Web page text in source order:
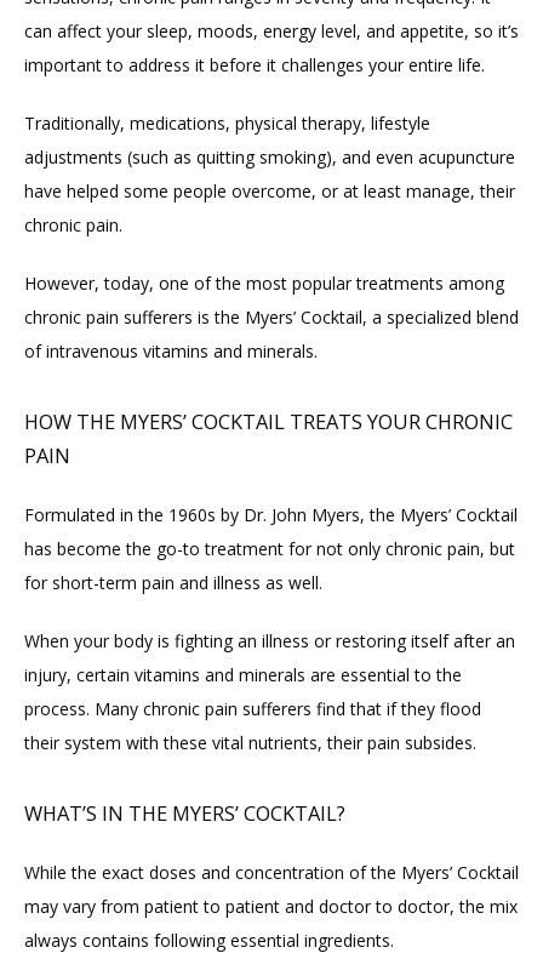
can affect your sleep, moods, energy level, and appetite, so it’s
important to address it before it challenges your entire life.
Traditionally, medications, physical therapy, lifestyle
adjustments (such as quitting smoking), and even acupuncture
have helped some people overcome, or at least manage, their
chronic pain.
However, today, one of the most popular treatments among
chronic pain sufferers is the Myers’ Cocktail, a specialized blend
of intravenous vitamins and minerals.
HOW THE MYERS’ COCKTAIL TREATS YOUR CHRONIC
PAIN
Formulated in the 1960s by Dr. John Myers, the Myers’ Cocktail
has become the go-to treatment for not only chronic pain, but
for short-term pain and illness as well.
When your body is fighting an illness or restoring itself after an
injury, certain vitamins and minerals are essential to the
process. Many chronic pain sufferers find that if they flood
their system with these vital nutrients, their pain subsides.
WHAT’S IN THE MYERS’ COCKTAIL?
While the exact doses and concentration of the Myers’ Cocktail
may vary from patient to patient and doctor to doctor, the mix
always contains following essential ingredients.